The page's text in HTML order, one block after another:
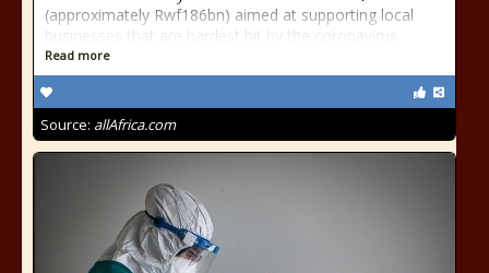
(approximately Rwf186bn) aimed at supporting local
businesses that are hardest hit by the coronavirus
Read more
Source: allAfrica.com